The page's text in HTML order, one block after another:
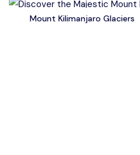
Mount Kilimanjaro Glaciers